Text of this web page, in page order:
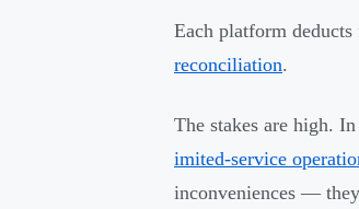
Each platform
reconciliation.
The stakes are high.
imited-service
inconveniences —